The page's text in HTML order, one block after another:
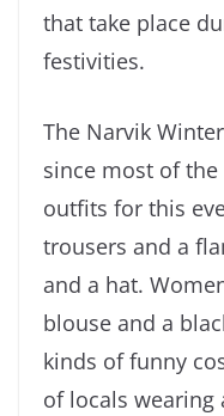
that take place
festivities.
The Narvik
since most of
outfits for this
trousers and a
and a hat.
blouse and a
kinds of funny
of locals wearing